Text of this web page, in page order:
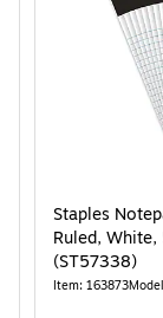
Staples
Ruled,
(ST57338)
Item: 163873Model